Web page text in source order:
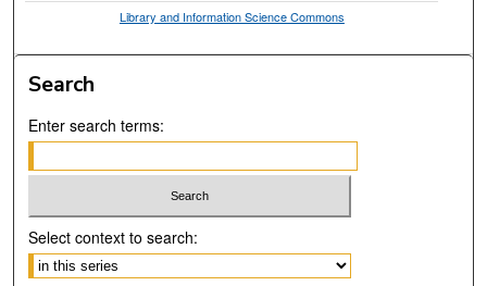
Library and Information Science Commons
Search
Enter search terms:
Select context to search: